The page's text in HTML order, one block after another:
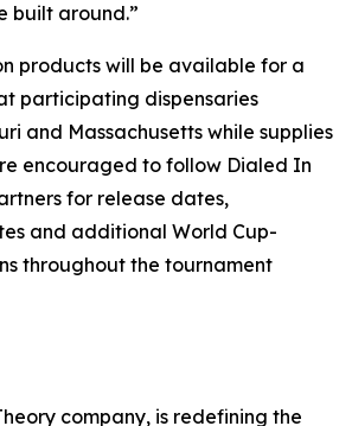
built around.”
products will be available for a
participating dispensaries
and Massachusetts while supplies
encouraged to follow Dialed In
for release dates,
and additional World Cup-
throughout the tournament
company, is redefining the